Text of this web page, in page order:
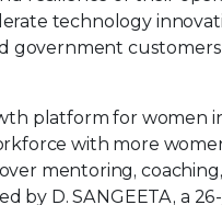
technology
government
platform for women
with more
mentoring,
by D. SANGEETA, a